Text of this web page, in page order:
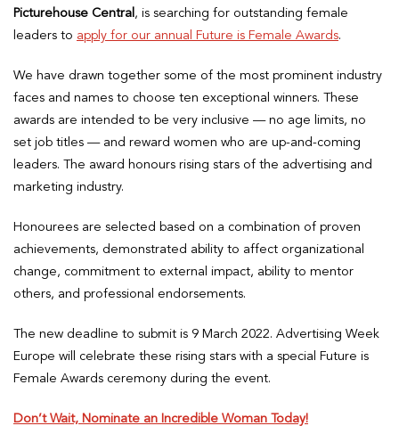
Picturehouse Central , is searching for outstanding female
leaders to apply for our annual Future is Female Awards.
We have drawn together some of the most prominent industry
faces and names to choose ten exceptional winners. These
awards are intended to be very inclusive — no age limits, no
set job titles — and reward women who are up-and-coming
leaders. The award honours rising stars of the advertising and
marketing industry.
Honourees are selected based on a combination of proven
achievements, demonstrated ability to affect organizational
change, commitment to external impact, ability to mentor
others, and professional endorsements.
The new deadline to submit is 9 March 2022. Advertising Week
Europe will celebrate these rising stars with a special Future is
Female Awards ceremony during the event.
Don’t Wait, Nominate an Incredible Woman Today!